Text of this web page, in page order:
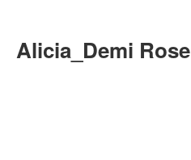
Alicia_Demi Rose